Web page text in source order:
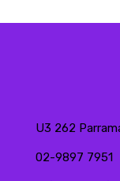
U3 262
02-9897 7951